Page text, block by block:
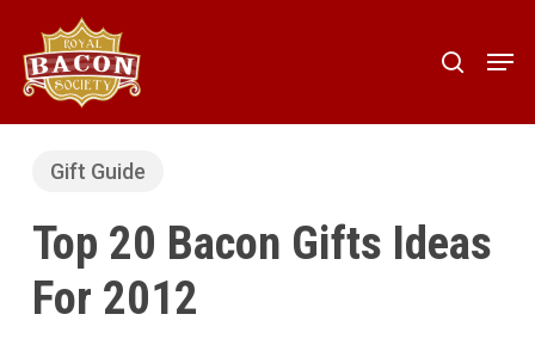
main
content
search
Gift Guide
Top 20 Bacon Gifts Ideas
For 2012